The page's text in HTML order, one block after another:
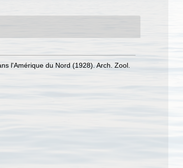
l'Amérique du Nord (1928). Arch. Zool.